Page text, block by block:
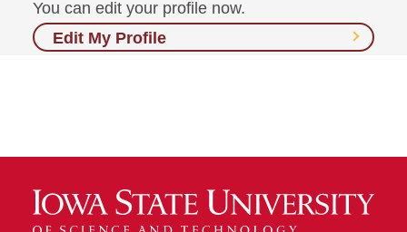
You can edit your profile now.
Edit My Profile